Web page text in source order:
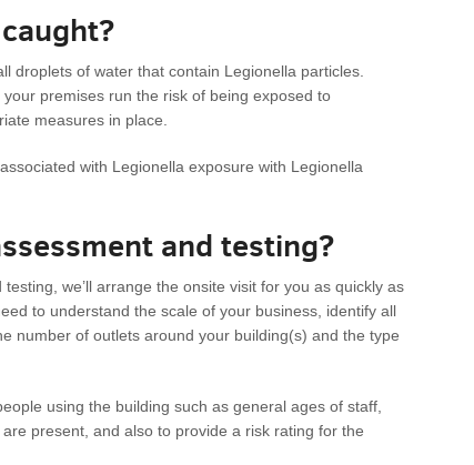
droplets of water that contain Legionella particles.
premises run the risk of being exposed to
measures in place.
with Legionella exposure with Legionella
and testing?
we’ll arrange the onsite visit for you as quickly as
to understand the scale of your business, identify all
number of outlets around your building(s) and the type
using the building such as general ages of staff,
present, and also to provide a risk rating for the